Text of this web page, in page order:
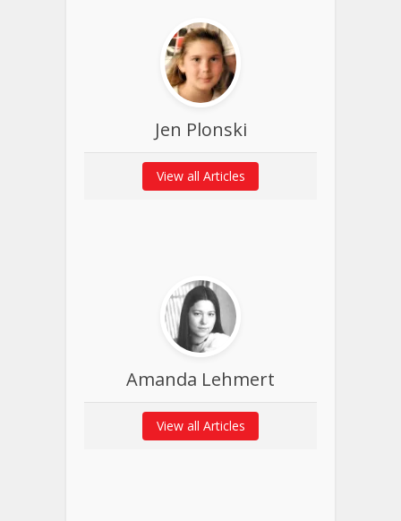
Jen Plonski
View all Articles
Amanda Lehmert
View all Articles